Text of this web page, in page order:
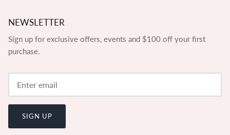
NEWSLETTER
Sign up for exclusive offers, events and $100 off your first
purchase.
SIGN UP